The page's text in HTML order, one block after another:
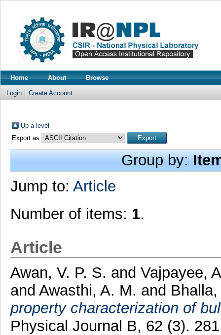
Home About Browse
Login Create Account
Up a level
Export as
Group by:
Jump to: Article
Number of items: 1.
Article
Awan, V. P. S. and Vajpayee,
and Awasthi, A. M. and
property characterization of
Physical Journal B, 62 (3).